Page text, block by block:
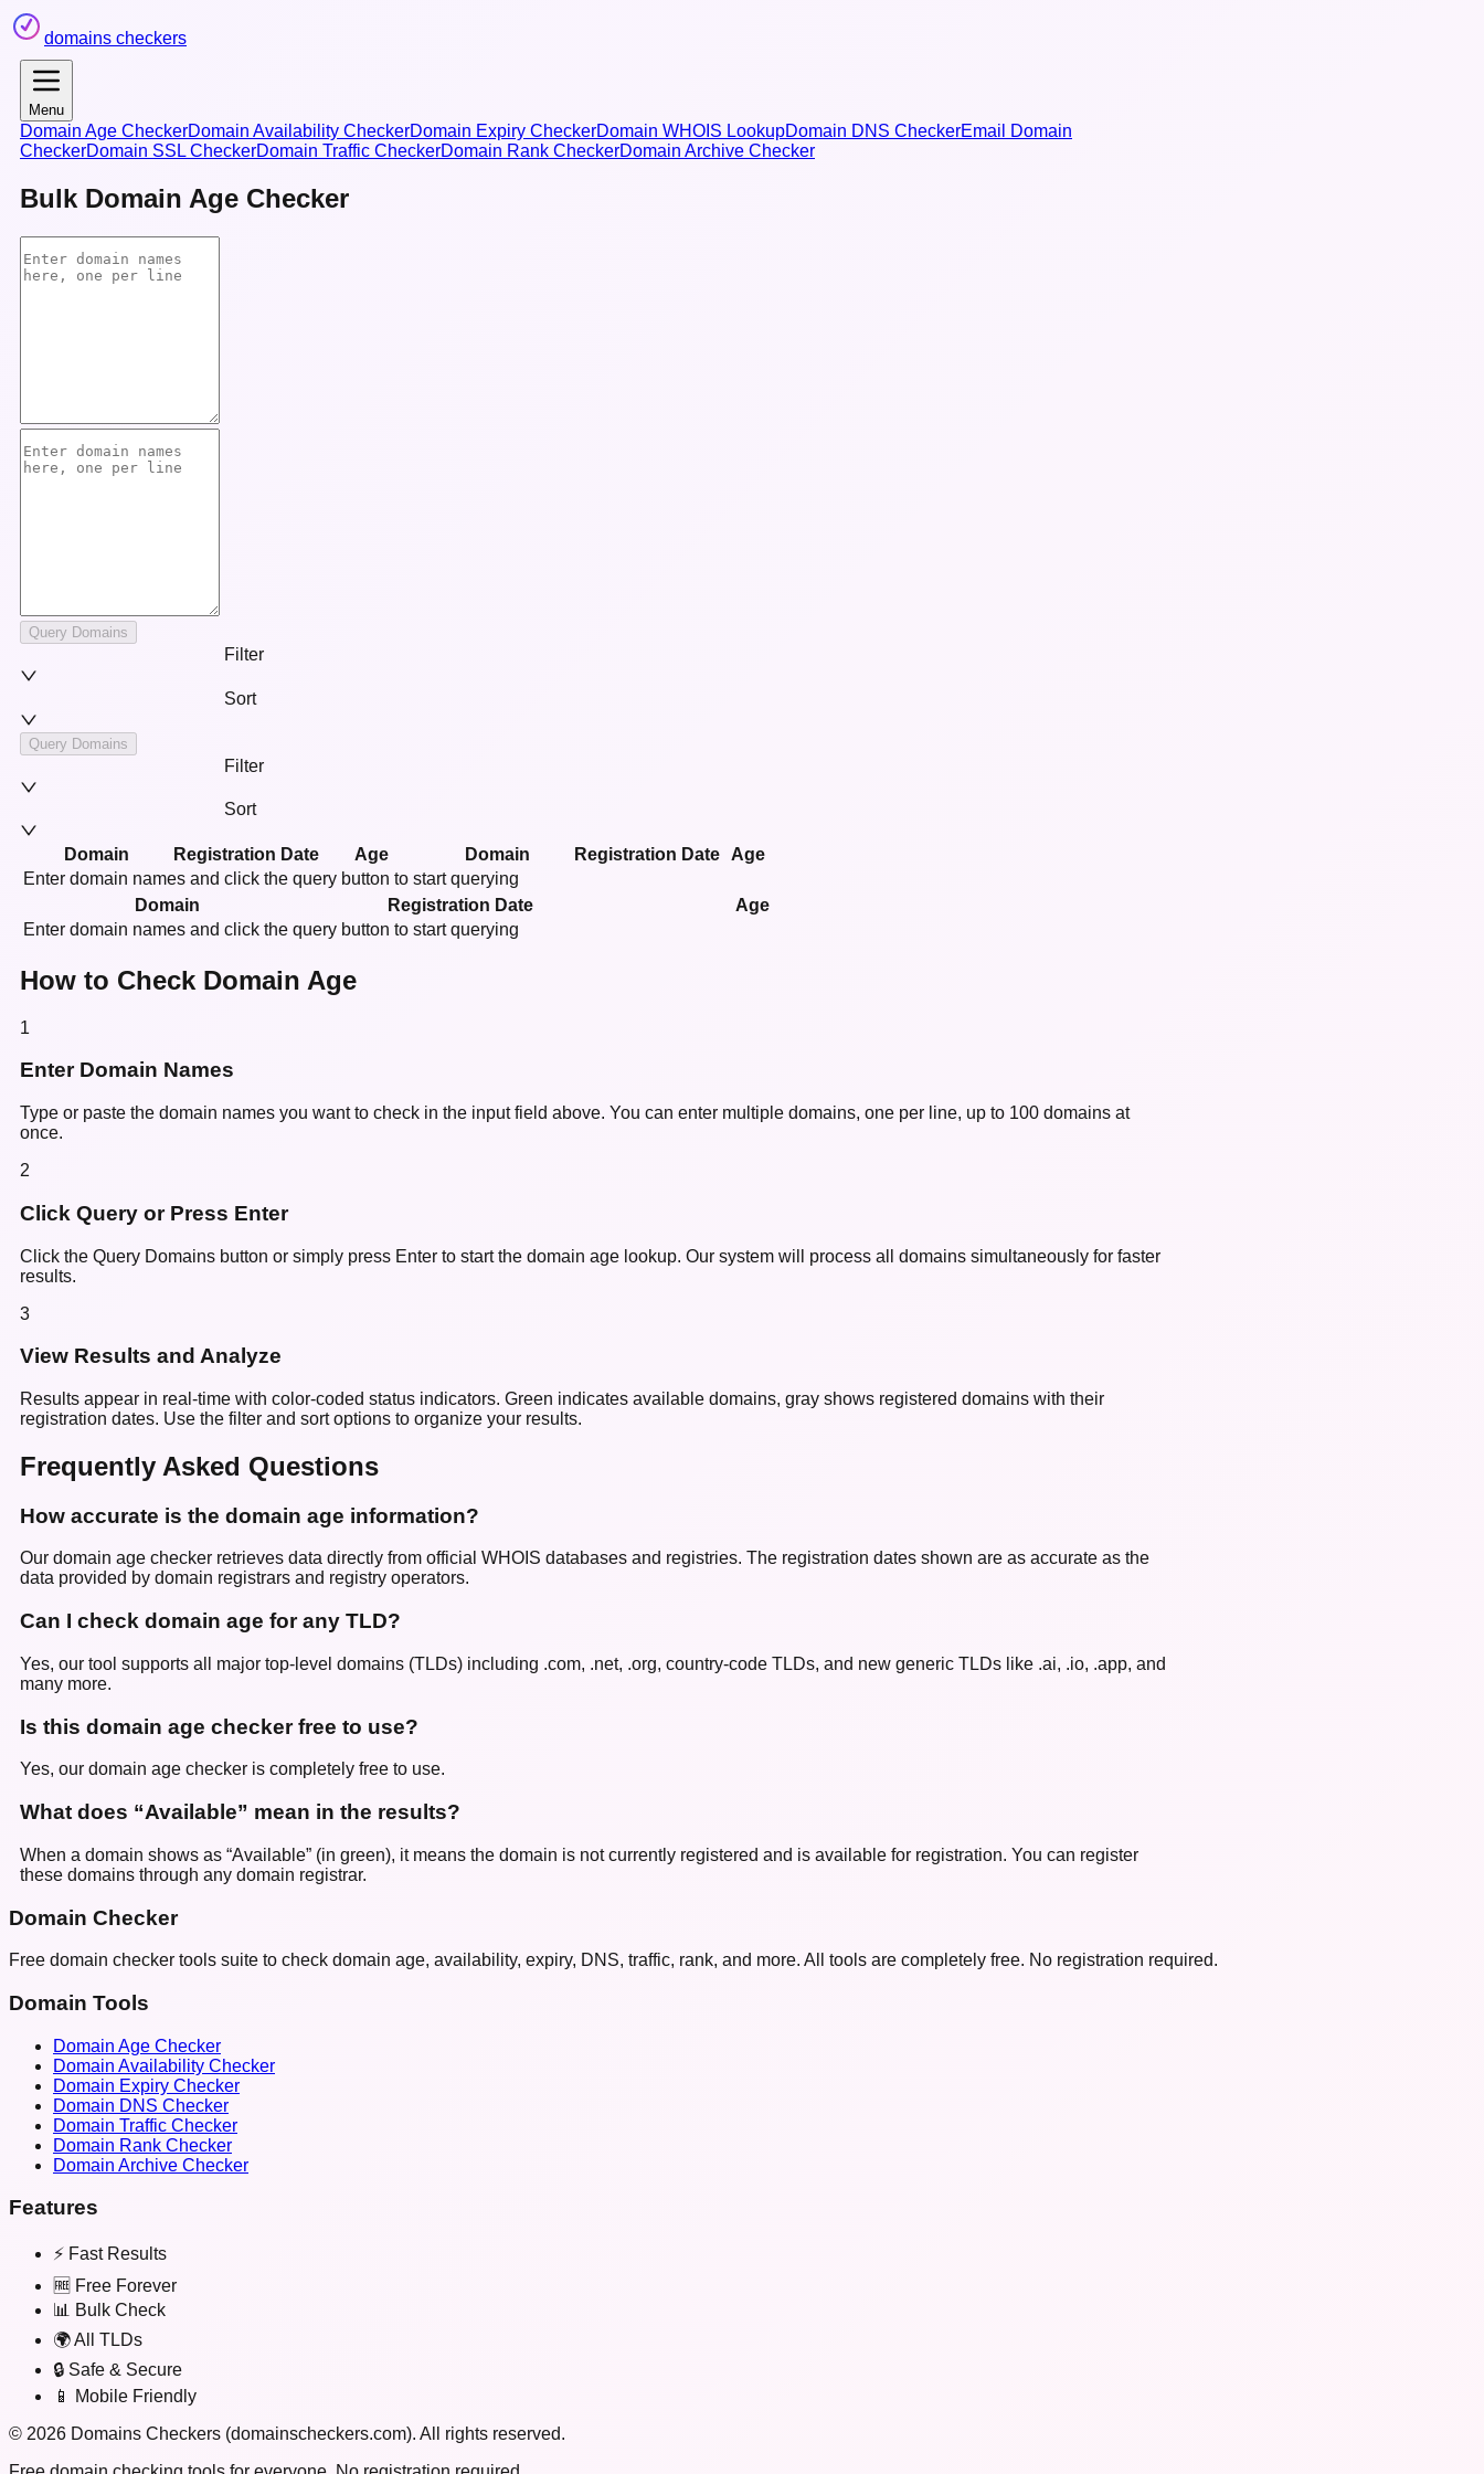
domains checkers
Menu
Domain Age CheckerDomain Availability CheckerDomain Expiry CheckerDomain WHOIS LookupDomain DNS CheckerEmail Domain
CheckerDomain SSL CheckerDomain Traffic CheckerDomain Rank CheckerDomain Archive Checker
Bulk Domain Age Checker
Query Domains
Filter
Sort
Query Domains
Filter
Sort
Domain Registration Date Age Domain Registration Date
Age
Enter domain names and click the query button to start querying
Domain
Registration Date
Age
Enter domain names and click the query button to start querying
How to Check Domain Age
1
Enter Domain Names
Type or paste the domain names you want to check in the input field above. You can enter multiple domains, one per line, up to 100 domains at
once.
2
Click Query or Press Enter
Click the Query Domains button or simply press Enter to start the domain age lookup. Our system will process all domains simultaneously for faster
results.
3
View Results and Analyze
Results appear in real-time with color-coded status indicators. Green indicates available domains, gray shows registered domains with their
registration dates. Use the filter and sort options to organize your results.
Frequently Asked Questions
How accurate is the domain age information?
Our domain age checker retrieves data directly from official WHOIS databases and registries. The registration dates shown are as accurate as the
data provided by domain registrars and registry operators.
Can I check domain age for any TLD?
Yes, our tool supports all major top-level domains (TLDs) including .com, .net, .org, country-code TLDs, and new generic TLDs like .ai, .io, .app, and
many more.
Is this domain age checker free to use?
Yes, our domain age checker is completely free to use.
What does “Available” mean in the results?
When a domain shows as “Available” (in green), it means the domain is not currently registered and is available for registration. You can register
these domains through any domain registrar.
Domain Checker
Free domain checker tools suite to check domain age, availability, expiry, DNS, traffic, rank, and more. All tools are completely free. No registration required.
Domain Tools
Domain Age Checker
Domain Availability Checker
Domain Expiry Checker
Domain DNS Checker
Domain Traffic Checker
Domain Rank Checker
Domain Archive Checker
Features
⚡ Fast Results
🆓 Free Forever
📊 Bulk Check
🌍 All TLDs
🔒 Safe & Secure
📱 Mobile Friendly
© 2026 Domains Checkers (domainscheckers.com). All rights reserved.